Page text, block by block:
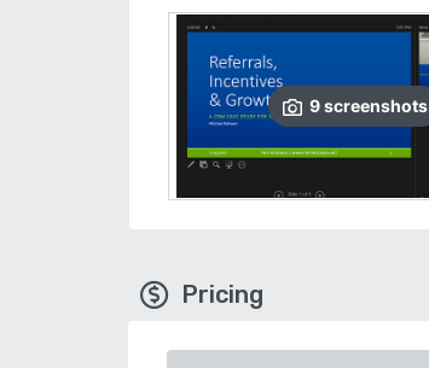
9screenshots
Pricing